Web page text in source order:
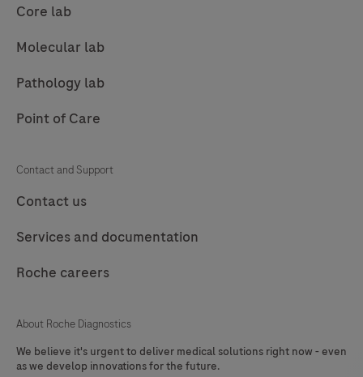
Core lab
Molecular lab
Pathology lab
Point of Care
Contact and Support
Contact us
Services and documentation
Roche careers
About Roche Diagnostics
We believe it's urgent to deliver medical solutions right now - even
as we develop innovations for the future.